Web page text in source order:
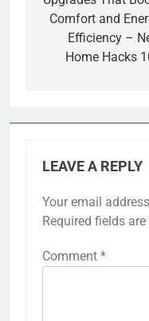
Comfort and
Efficiency –
Home Hacks
LEAVE A REPLY
Your email
Required fields
Comment *